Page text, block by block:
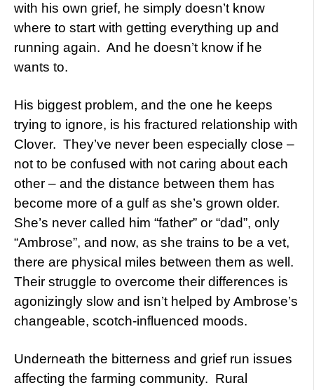
with his own grief, he simply doesn’t know
where to start with getting everything up and
running again. And he doesn’t know if he
wants to.
His biggest problem, and the one he keeps
trying to ignore, is his fractured relationship with
Clover. They’ve never been especially close –
not to be confused with not caring about each
other – and the distance between them has
become more of a gulf as she’s grown older.
She’s never called him “father” or “dad”, only
“Ambrose”, and now, as she trains to be a vet,
there are physical miles between them as well.
Their struggle to overcome their differences is
agonizingly slow and isn’t helped by Ambrose’s
changeable, scotch-influenced moods.
Underneath the bitterness and grief run issues
affecting the farming community. Rural